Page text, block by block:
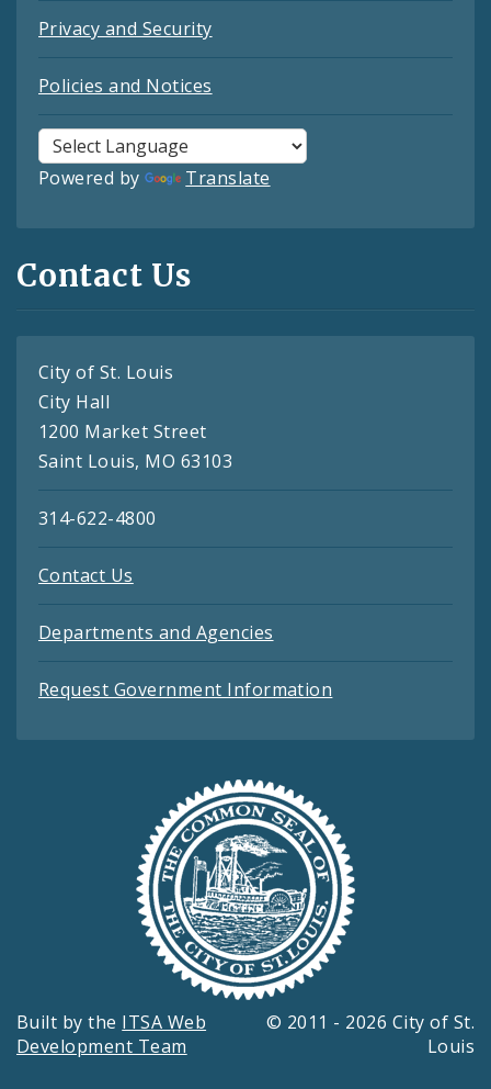
Privacy and Security
Policies and Notices
Powered by Translate
Contact Us
City of St. Louis
City Hall
1200 Market Street
Saint Louis, MO 63103
314-622-4800
Contact Us
Departments and Agencies
Request Government Information
Built by the ITSA Web
Development Team
© 2011 - 2026 City of St.
Louis